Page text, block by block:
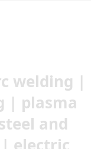
welding |
| plasma
and